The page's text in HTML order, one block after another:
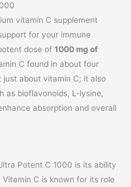
vitamin C supplement
for your immune
dose of1000 mg of
C found in about four
just about vitamin C; it also
as bioflavonoids, L-lysine,
absorption and overall
Potent C 1000 is its ability
C is known for its role